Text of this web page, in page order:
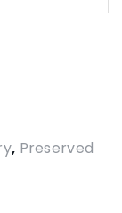
, Preserved